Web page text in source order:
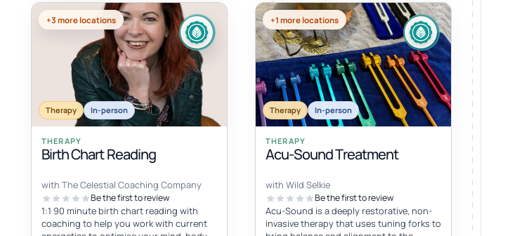
+3 more locations
Therapy In-person
THERAPY
Birth Chart Reading
with The Celestial Coaching Company
Be the first to review
1:1 90 minute birth chart reading with
coaching to help you work with current
+1 more locations
Therapy In-person
THERAPY
Acu-Sound Treatment
with Wild Selkie
Be the first to review
Acu-Sound is a deeply restorative, non-
invasive therapy that uses tuning forks to